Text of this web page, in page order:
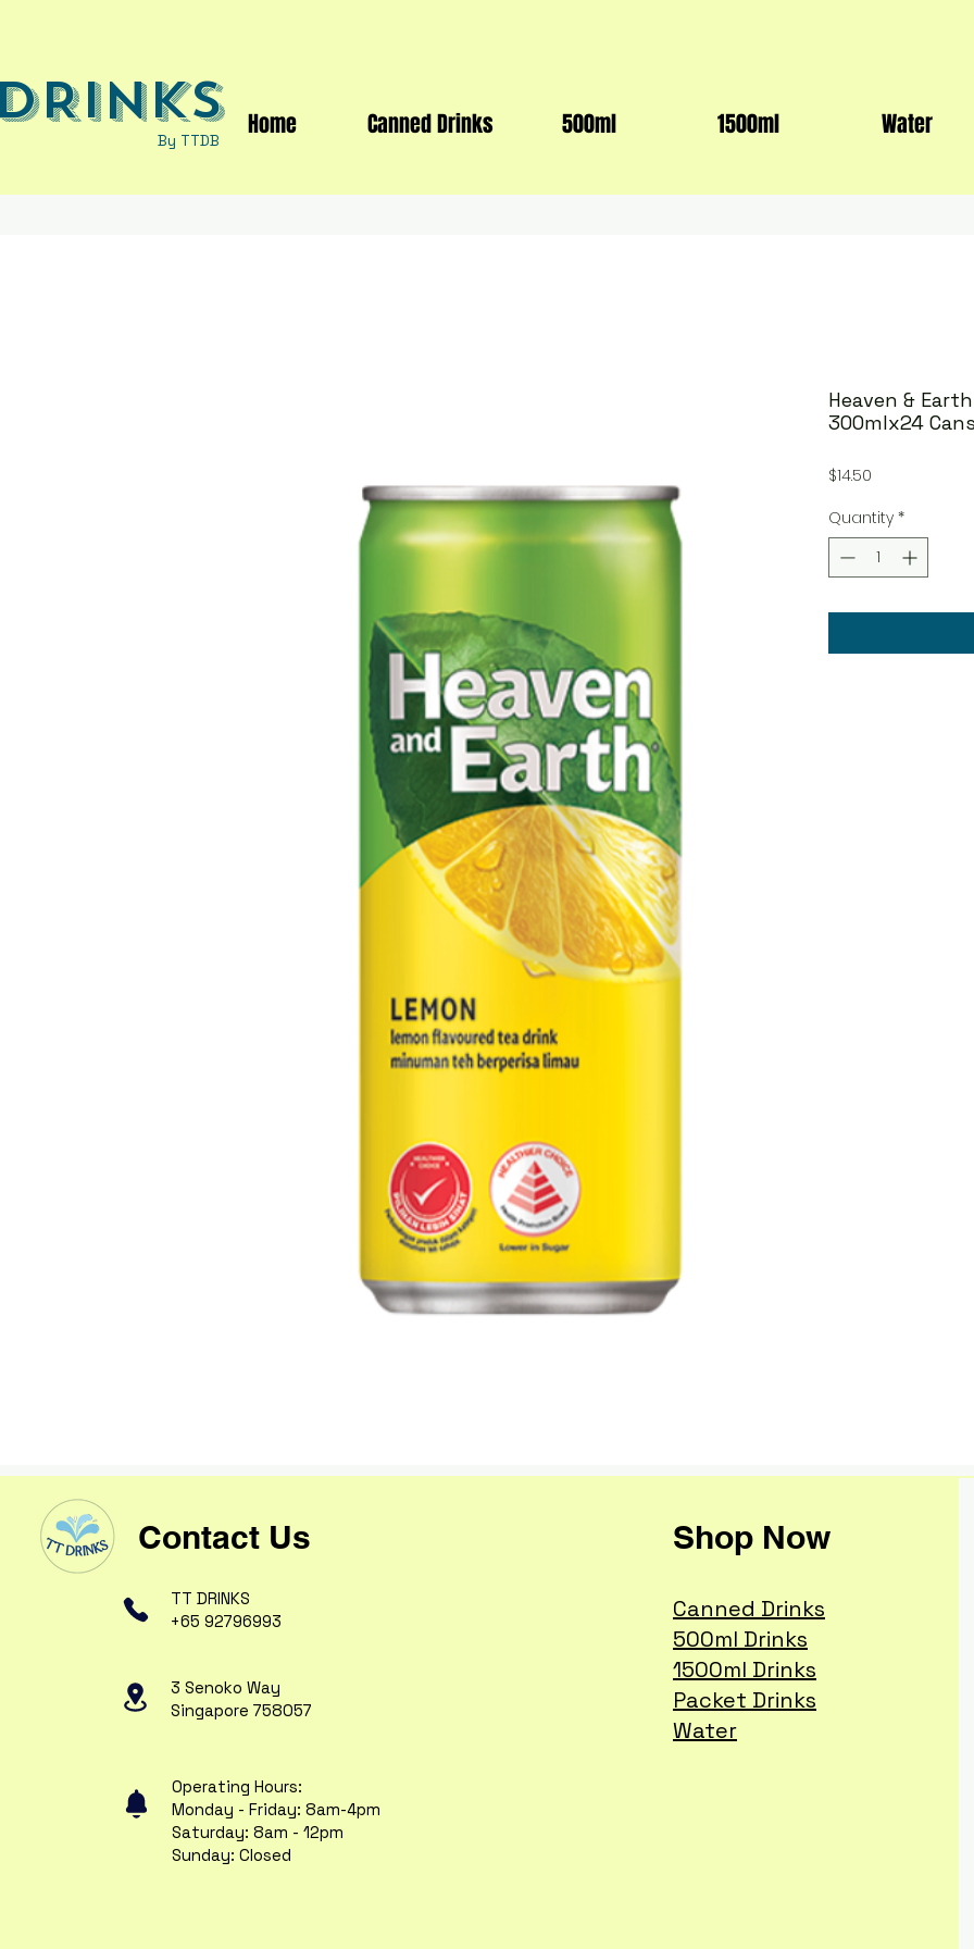
By TTDB Home Canned Drinks 500ml 1500ml Water
Heaven &
300mlx24 Cans
$14.50
Quantity *
Contact Us
TT DRINKS
+65 92796993
3 Senoko Way
Singapore 758057
Shop Now
Canned Drinks
500ml Drinks
1500ml Drinks
Packet Drinks
Water
Operating Hours:
Monday - Friday: 8am-4pm
Saturday: 8am - 12pm
Sunday: Closed